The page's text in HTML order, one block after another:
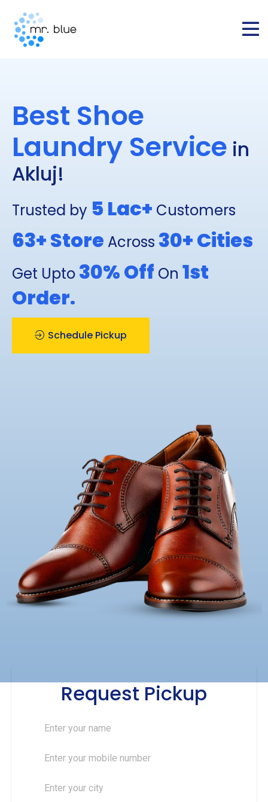
Best Shoe
Laundry Service in
Akluj!
Trusted by 5 Lac+ Customers
63+Store Across 30+Cities
Get Upto 30% Off On 1st
Order.
Schedule Pickup
Request Pickup